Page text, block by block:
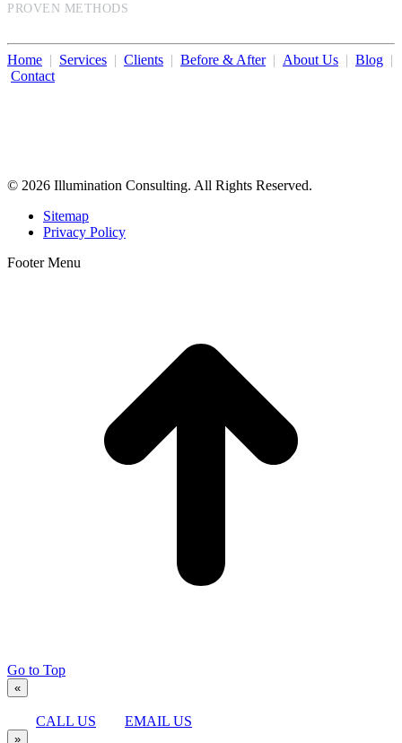
PROVEN METHODS
Home | Services | Clients | Before & After| About Us | Blog |
Contact
© 2026 Illumination Consulting. All Rights Reserved.
Sitemap
Privacy Policy
Footer Menu
Go to Top
«
CALL US EMAIL US
»